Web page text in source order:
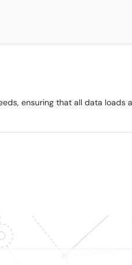
ensuring that all data loads